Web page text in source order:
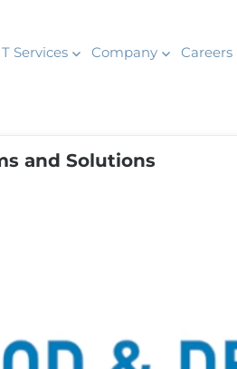
Services Company Careers
and Solutions